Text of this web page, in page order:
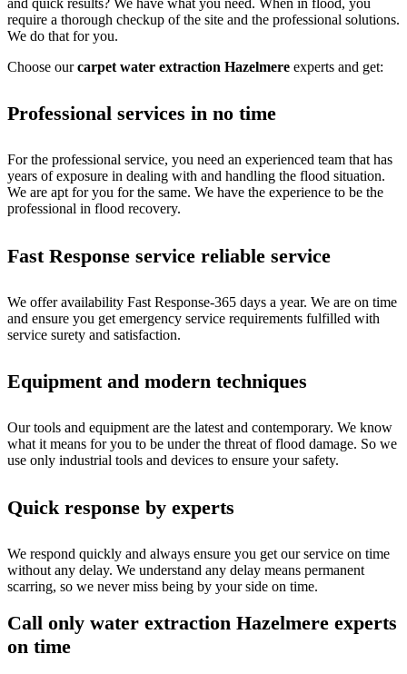
require a thorough checkup of the site and the professional solutions.
We do that for you.
Choose ourcarpet water extraction Hazelmere experts and get:
Professional services in no time
For the professional service, you need an experienced team that has
years of exposure in dealing with and handling the flood situation.
We are apt for you for the same. We have the experience to be the
professional in flood recovery.
Fast Response service reliable service
We offer availability Fast Response-365 days a year. We are on time
and ensure you get emergency service requirements fulfilled with
service surety and satisfaction.
Equipment and modern techniques
Our tools and equipment are the latest and contemporary. We know
what it means for you to be under the threat of flood damage. So we
use only industrial tools and devices to ensure your safety.
Quick response by experts
We respond quickly and always ensure you get our service on time
without any delay. We understand any delay means permanent
scarring, so we never miss being by your side on time.
Call only water extraction Hazelmere experts
on time